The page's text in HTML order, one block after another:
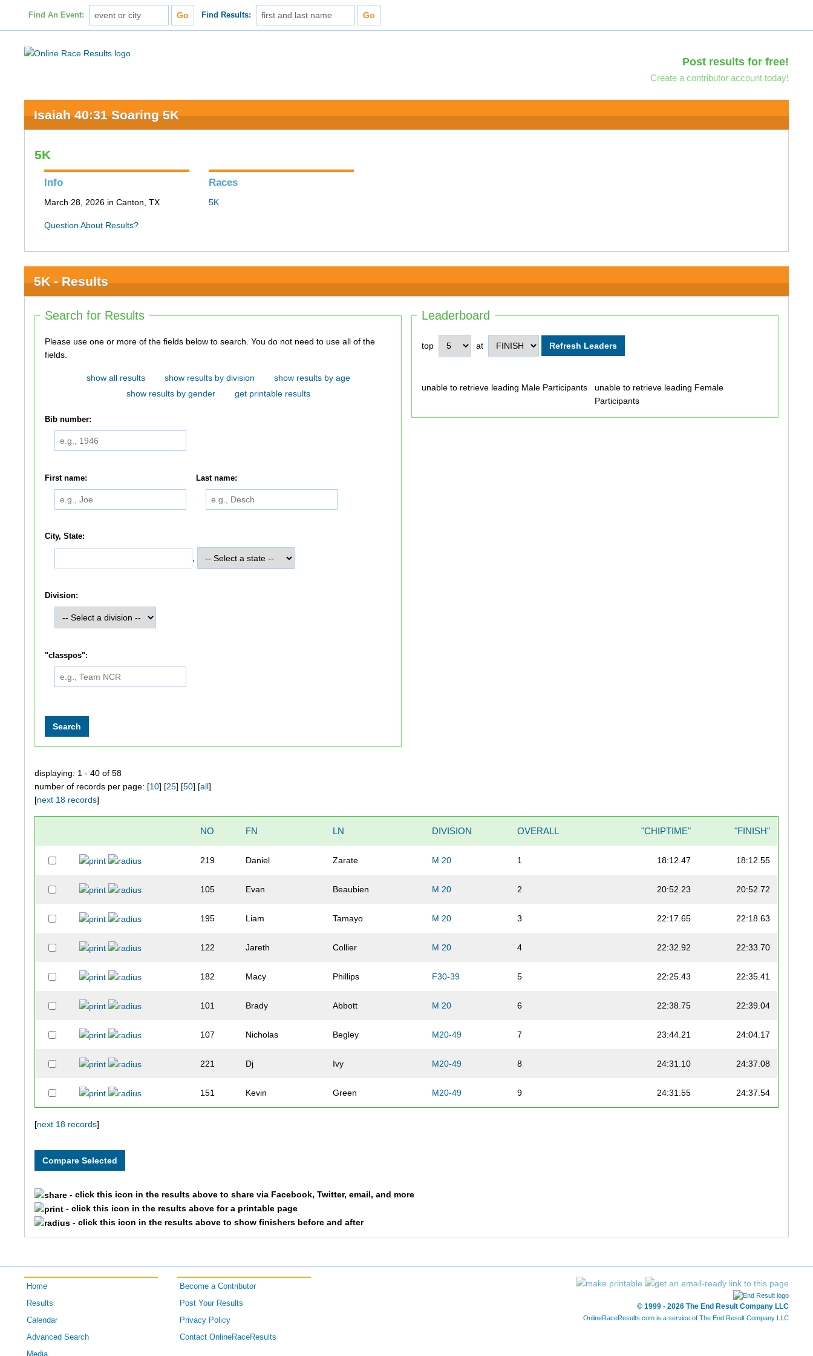
Find An Event: Find Results:
Post results for free!
Create a contributor account today!
Isaiah 40:31 Soaring 5K
5K
Info
March 28, 2026 in Canton, TX
Question About Results?
Races
5K
5K - Results
Leaderboard
top at
unable to retrieve leading Male Participants
unable to retrieve leading Female
Participants
Search for Results
Please use one or more of the fields below to search. You do not need to use all of the
fields.
show all results show results by division
show results by age
show results by gender
get printable results
Bib number:
First name: Last name:
City, State:
Division:
"classpos":
displaying: 1 - 40 of 58
number of records per page: [10] [25] [50] [all]
[next 18 records]
NO FN LN DIVISION OVERALL "CHIPTIME" "FINISH"
219 Daniel Zarate M 20 1 18:12.47 18:12.55
105 Evan Beaubien M 20 2 20:52.23 20:52.72
195 Liam Tamayo M 20 3 22:17.65 22:18.63
122 Jareth Collier M 20 4 22:32.92 22:33.70
182 Macy Phillips F30-39 5 22:25.43 22:35.41
101 Brady Abbott M 20 6 22:38.75 22:39.04
107 Nicholas Begley M20-49 7 23:44.21 24:04.17
221 Dj Ivy M20-49 8 24:31.10 24:37.08
151 Kevin Green M20-49 9 24:31.55 24:37.54
178 Lester
177 Elliott Morgan M 20 14 28:11.83 28:28.58
118 Chet Clayton M20-49 15 28:31.16 28:44.01
29:21.81
167 29:29.99
[next 18 records]
- click this icon in the results above to share via Facebook, Twitter, email, and more
- click this icon in the results above for a printable page
- click this icon in the results above to show finishers before and after
Home
Results
Calendar
Advanced Search
Become a Contributor
Post Your Results
Privacy Policy
Contact OnlineRaceResults
© 1999 - 2026 The End Result Company LLC
OnlineRaceResults.com is a service of The End Result Company LLC